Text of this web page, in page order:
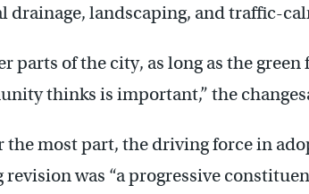
drainage, landscaping, and traffic-
parts of the city, as long as the
thinks is important,” the
the most part, the driving force in
revision was “a progressive